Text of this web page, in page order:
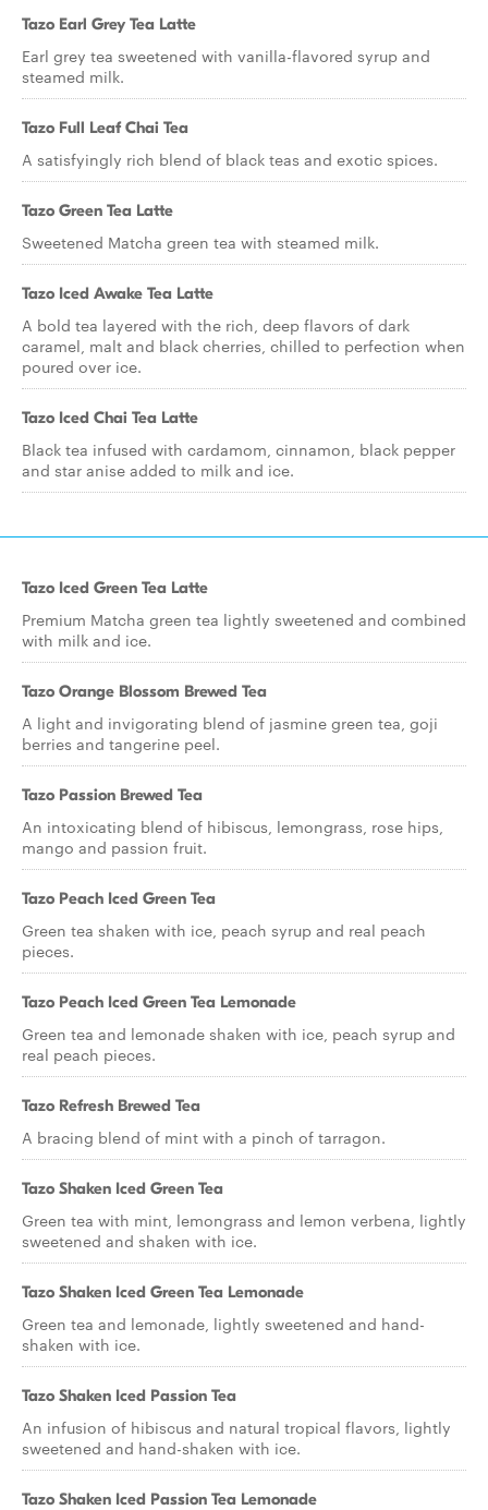
Tazo Earl Grey Tea Latte
Earl grey tea sweetened with vanilla-flavored syrup and
steamed milk.
Tazo Full Leaf Chai Tea
A satisfyingly rich blend of black teas and exotic spices.
Tazo Green Tea Latte
Sweetened Matcha green tea with steamed milk.
Tazo Iced Awake Tea Latte
A bold tea layered with the rich, deep flavors of dark
caramel, malt and black cherries, chilled to perfection when
poured over ice.
Tazo Iced Chai Tea Latte
Black tea infused with cardamom, cinnamon, black pepper
and star anise added to milk and ice.
Tazo Iced Green Tea Latte
Premium Matcha green tea lightly sweetened and combined
with milk and ice.
Tazo Orange Blossom Brewed Tea
A light and invigorating blend of jasmine green tea, goji
berries and tangerine peel.
Tazo Passion Brewed Tea
An intoxicating blend of hibiscus, lemongrass, rose hips,
mango and passion fruit.
Tazo Peach Iced Green Tea
Green tea shaken with ice, peach syrup and real peach
pieces.
Tazo Peach Iced Green Tea Lemonade
Green tea and lemonade shaken with ice, peach syrup and
real peach pieces.
Tazo Refresh Brewed Tea
A bracing blend of mint with a pinch of tarragon.
Tazo Shaken Iced Green Tea
Green tea with mint, lemongrass and lemon verbena, lightly
sweetened and shaken with ice.
Tazo Shaken Iced Green Tea Lemonade
Green tea and lemonade, lightly sweetened and hand-
shaken with ice.
Tazo Shaken Iced Passion Tea
An infusion of hibiscus and natural tropical flavors, lightly
sweetened and hand-shaken with ice.
Tazo Shaken Iced Passion Tea Lemonade